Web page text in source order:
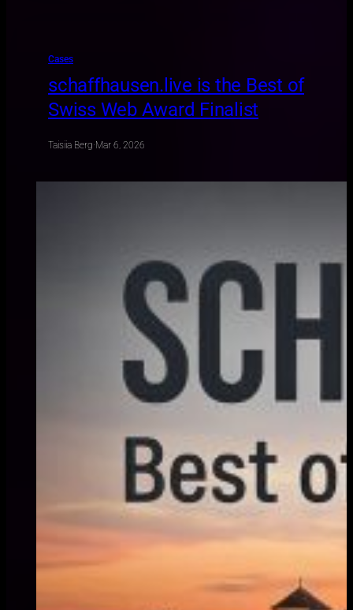
Cases
schaffhausen.live is the Best of
Swiss Web Award Finalist
Taisiia Berg·Mar 6, 2026